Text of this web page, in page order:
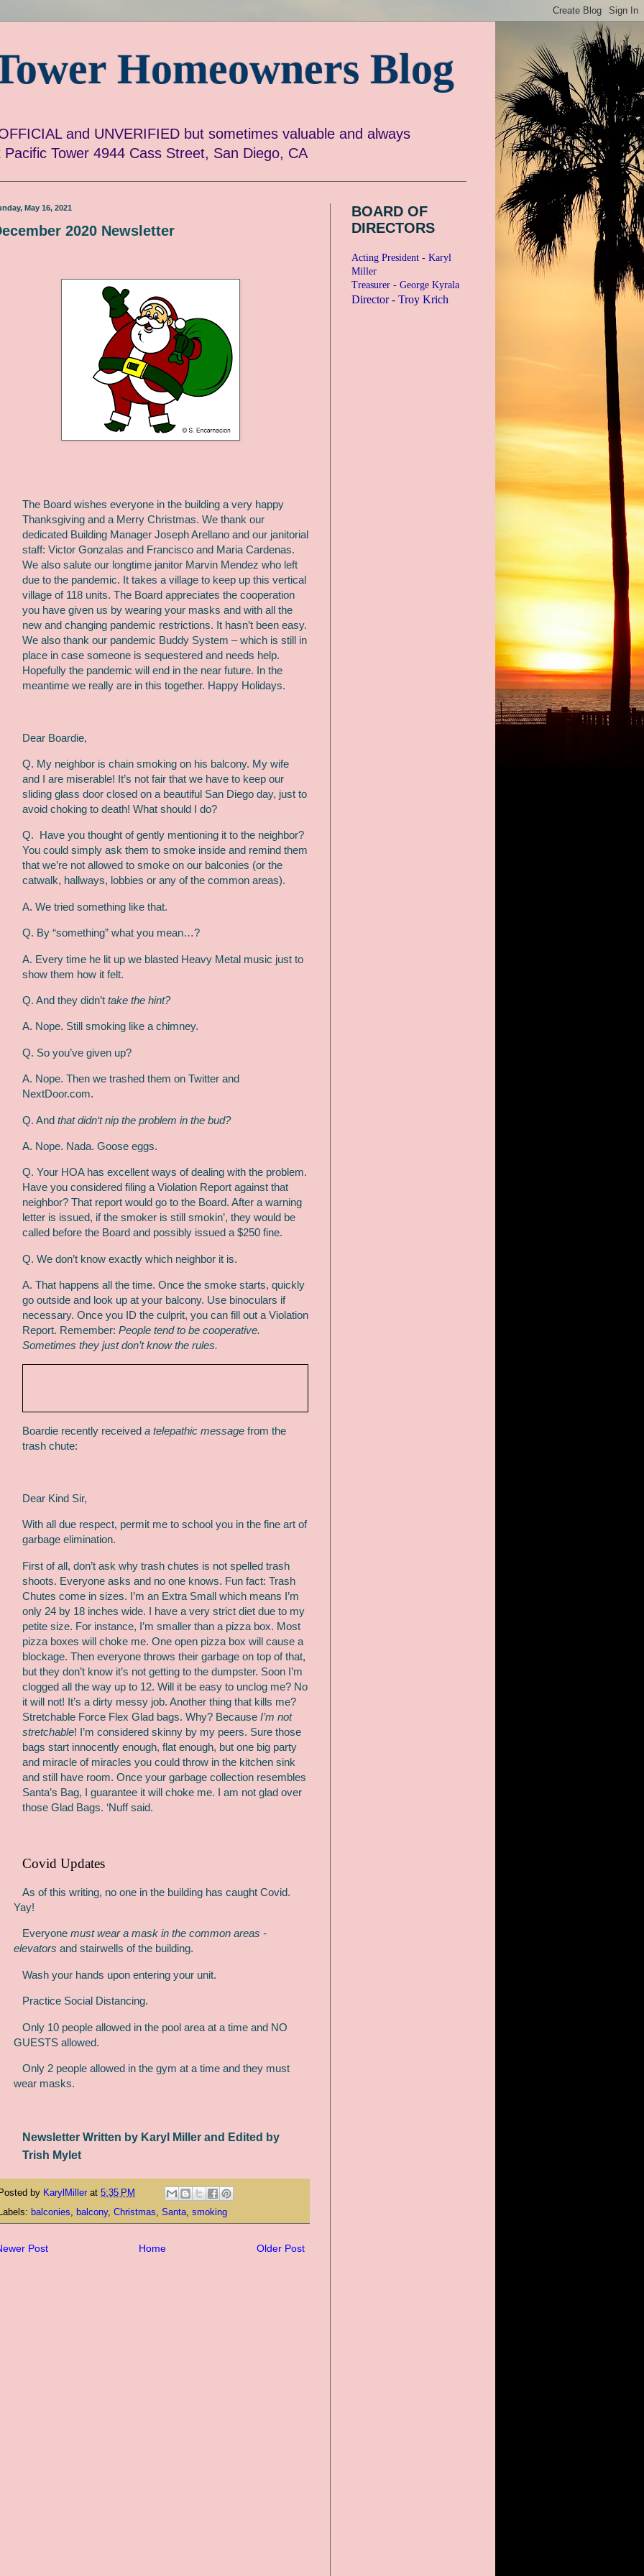
Homeowners Blog
and UNVERIFIED but sometimes valuable and always
Tower 4944 Cass Street, San Diego, CA
May 16, 2021
2020 Newsletter
The Board wishes everyone in the building a very happy
Thanksgiving and a Merry Christmas. We thank our
dedicated Building Manager Joseph Arellano and our janitorial
staff: Victor Gonzalas and Francisco and Maria Cardenas.
We also salute our longtime janitor Marvin Mendez who left
due to the pandemic. It takes a village to keep up this vertical
village of 118 units. The Board appreciates the cooperation
you have given us by wearing your masks and with all the
new and changing pandemic restrictions. It hasn’t been easy.
We also thank our pandemic Buddy System – which is still in
place in case someone is sequestered and needs help.
Hopefully the pandemic will end in the near future. In the
meantime we really are in this together. Happy Holidays.
Dear Boardie,
Q. My neighbor is chain smoking on his balcony. My wife
and I are miserable! It’s not fair that we have to keep our
sliding glass door closed on a beautiful San Diego day, just to
avoid choking to death! What should I do?
Q. Have you thought of gently mentioning it to the neighbor?
You could simply ask them to smoke inside and remind them
that we’re not allowed to smoke on our balconies (or the
catwalk, hallways, lobbies or any of the common areas).
A. We tried something like that.
Q. By “something” what you mean…?
A. Every time he lit up we blasted Heavy Metal music just to
show them how it felt.
Q. And they didn’t take the hint?
A. Nope. Still smoking like a chimney.
Q. So you’ve given up?
A. Nope. Then we trashed them on Twitter and
NextDoor.com.
Q. And that didn‘t nip the problem in the bud?
A. Nope. Nada. Goose eggs.
Q. Your HOA has excellent ways of dealing with the problem.
Have you considered filing a Violation Report against that
neighbor? That report would go to the Board. After a warning
letter is issued, if the smoker is still smokin’, they would be
called before the Board and possibly issued a $250 fine.
Q. We don’t know exactly which neighbor it is.
A. That happens all the time. Once the smoke starts, quickly
go outside and look up at your balcony. Use binoculars if
necessary. Once you ID the culprit, you can fill out a Violation
Report. Remember: People tend to be cooperative.
Sometimes they just don’t know the rules.
Boardie recently received a telepathic message from the
trash chute:
Dear Kind Sir,
With all due respect, permit me to school you in the fine art of
garbage elimination.
First of all, don’t ask why trash chutes is not spelled trash
shoots. Everyone asks and no one knows. Fun fact: Trash
Chutes come in sizes. I’m an Extra Small which means I’m
only 24 by 18 inches wide. I have a very strict diet due to my
petite size. For instance, I’m smaller than a pizza box. Most
pizza boxes will choke me. One open pizza box will cause a
blockage. Then everyone throws their garbage on top of that,
but they don’t know it’s not getting to the dumpster. Soon I’m
clogged all the way up to 12. Will it be easy to unclog me? No
it will not! It’s a dirty messy job. Another thing that kills me?
Stretchable Force Flex Glad bags. Why? Because I’m not
stretchable! I’m considered skinny by my peers. Sure those
bags start innocently enough, flat enough, but one big party
and miracle of miracles you could throw in the kitchen sink
and still have room. Once your garbage collection resembles
Santa’s Bag, I guarantee it will choke me. I am not glad over
those Glad Bags. ‘Nuff said.
Covid Updates
As of this writing, no one in the building has caught Covid.
Yay!
Everyone must wear a mask in the common areas -
elevators and stairwells of the building.
Wash your hands upon entering your unit.
Practice Social Distancing.
Only 10 people allowed in the pool area at a time and NO
GUESTS allowed.
Only 2 people allowed in the gym at a time and they must
wear masks.
Newsletter Written by Karyl Miller and Edited by
Trish Mylet
Posted by KarylMiller at 5:35 PM
Labels: balconies, balcony, Christmas, Santa, smoking
Post Older Post
Home
BOARD OF
DIRECTORS
Acting President - Karyl
Miller
Treasurer - George Kyrala
Director - Troy Krich